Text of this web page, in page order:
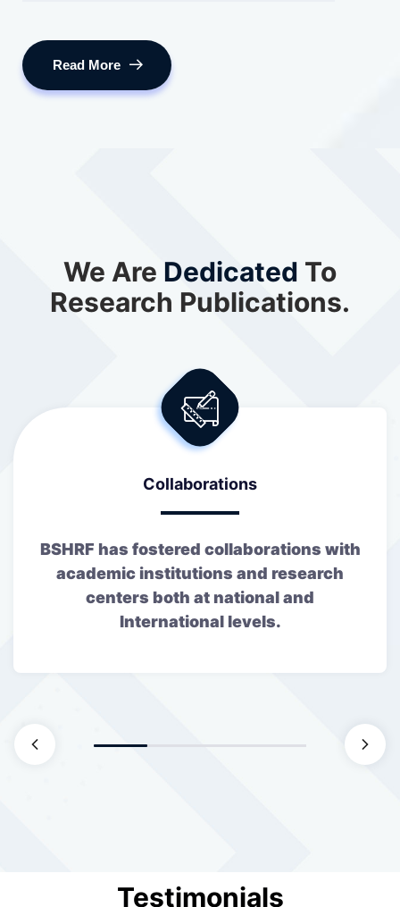
Read More
We Are Dedicated To
Research Publications.
Collaborations
BSHRF has fostered collaborations with
academic institutions and research
centers both at national and
International levels.
Testimonials